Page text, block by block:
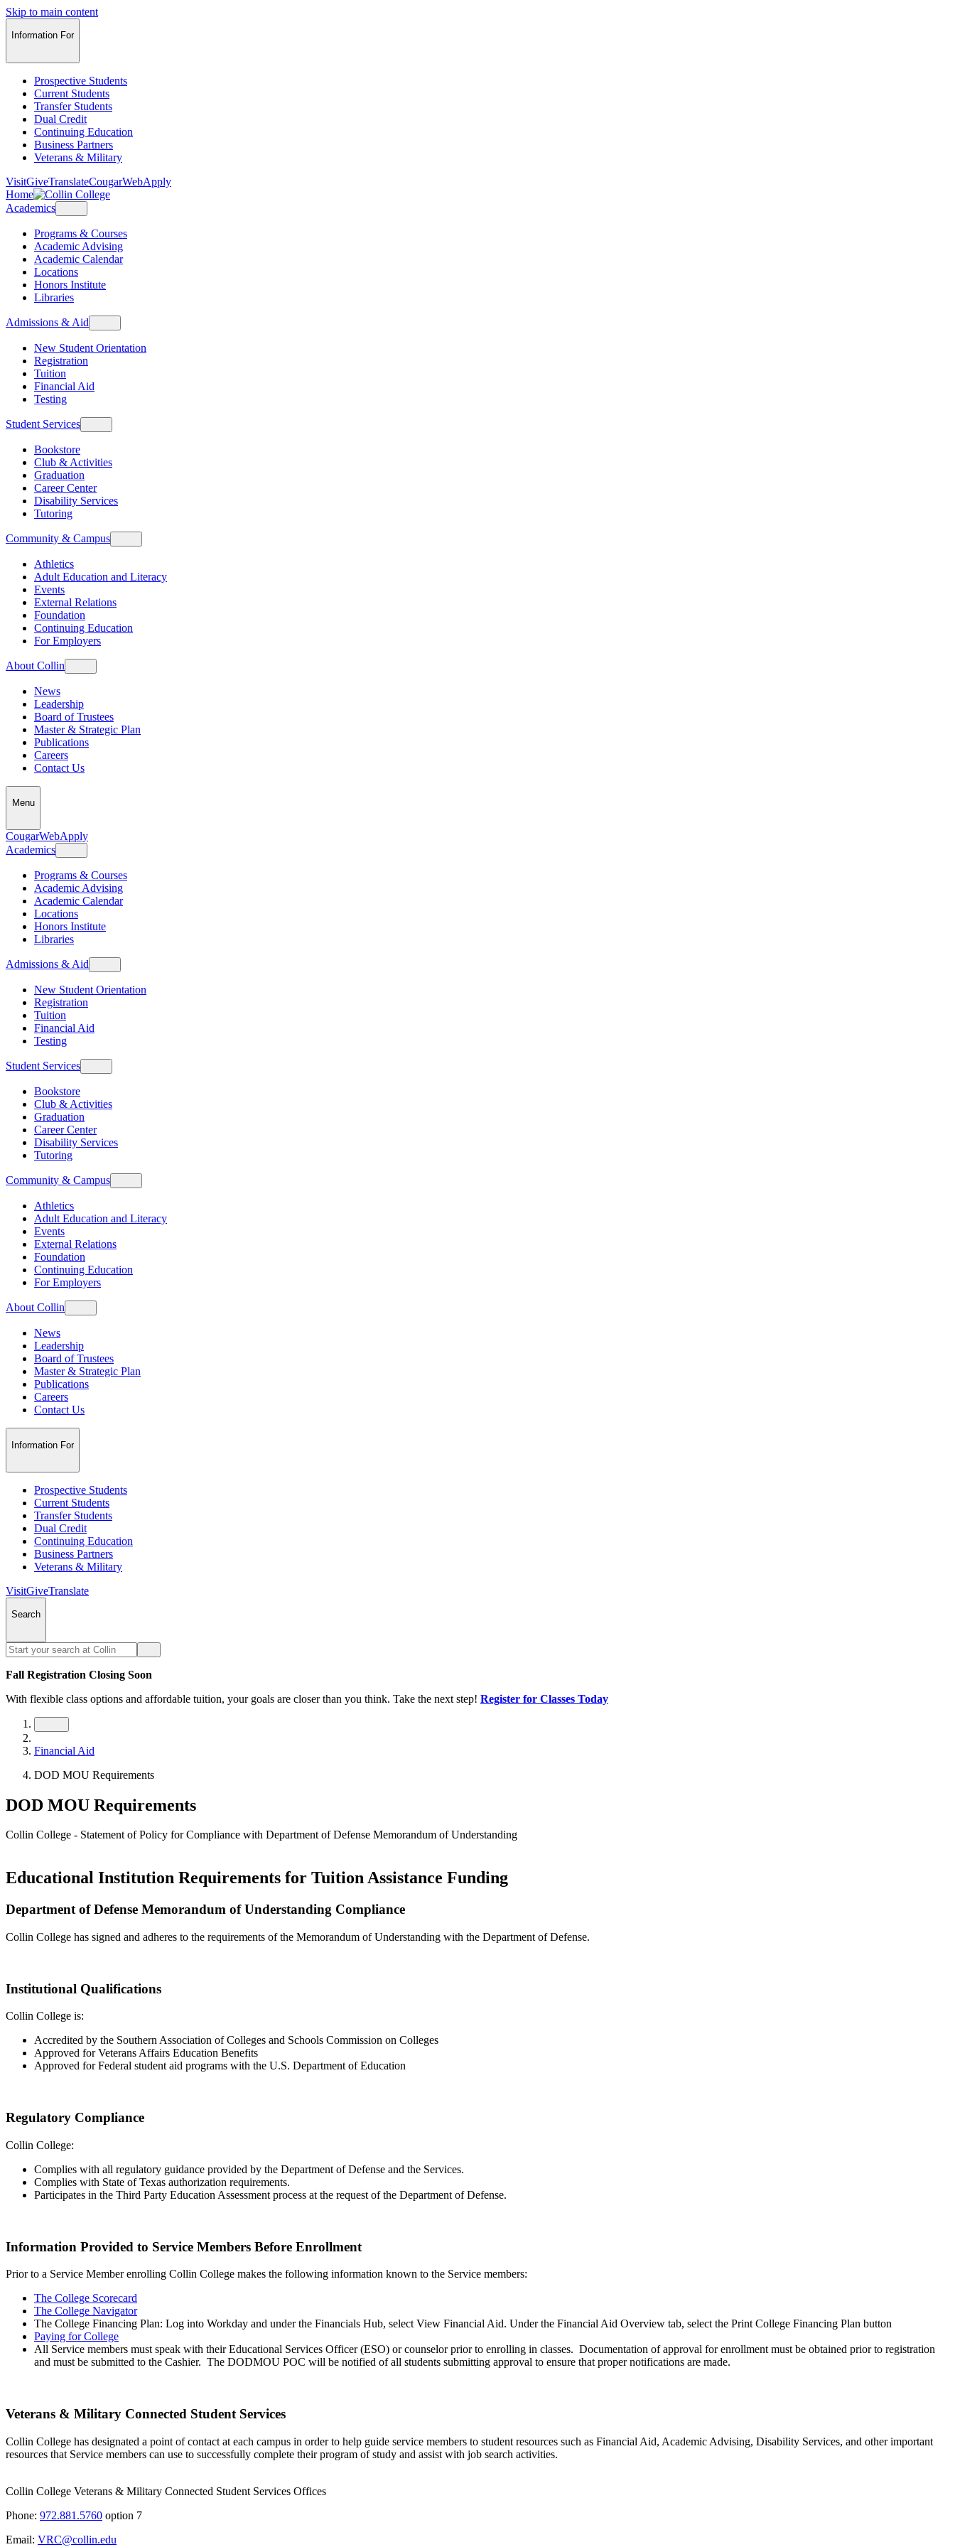
Skip to main content
Information For
Prospective Students
Current Students
Transfer Students
Dual Credit
Continuing Education
Business Partners
Veterans & Military
VisitGiveTranslateCougarWebApply
Home
Academics
Programs & Courses
Academic Advising
Academic Calendar
Locations
Honors Institute
Libraries
Admissions & Aid
New Student Orientation
Registration
Tuition
Financial Aid
Testing
Student Services
Bookstore
Club & Activities
Graduation
Career Center
Disability Services
Tutoring
Community & Campus
Athletics
Adult Education and Literacy
Events
External Relations
Foundation
Continuing Education
For Employers
About Collin
News
Leadership
Board of Trustees
Master & Strategic Plan
Publications
Careers
Contact Us
Menu
CougarWebApply
Academics
Programs & Courses
Academic Advising
Academic Calendar
Locations
Honors Institute
Libraries
Admissions & Aid
New Student Orientation
Registration
Tuition
Financial Aid
Testing
Student Services
Bookstore
Club & Activities
Graduation
Career Center
Disability Services
Tutoring
Community & Campus
Athletics
Adult Education and Literacy
Events
External Relations
Foundation
Continuing Education
For Employers
About Collin
News
Leadership
Board of Trustees
Master & Strategic Plan
Publications
Careers
Contact Us
Information For
Prospective Students
Current Students
Transfer Students
Dual Credit
Continuing Education
Business Partners
Veterans & Military
VisitGiveTranslate
Search
Fall Registration Closing Soon
With flexible class options and affordable tuition, your goals are closer than you think. Take the next step! Register for Classes Today
Financial Aid
DOD MOU Requirements
DOD MOU Requirements
Collin College - Statement of Policy for Compliance with Department of Defense Memorandum of Understanding
Educational Institution Requirements for Tuition Assistance Funding
Department of Defense Memorandum of Understanding Compliance
Collin College has signed and adheres to the requirements of the Memorandum of Understanding with the Department of Defense.
Institutional Qualifications
Collin College is:
Accredited by the Southern Association of Colleges and Schools Commission on Colleges
Approved for Veterans Affairs Education Benefits
Approved for Federal student aid programs with the U.S. Department of Education
Regulatory Compliance
Collin College:
Complies with all regulatory guidance provided by the Department of Defense and the Services.
Complies with State of Texas authorization requirements.
Participates in the Third Party Education Assessment process at the request of the Department of Defense.
Information Provided to Service Members Before Enrollment
Prior to a Service Member enrolling Collin College makes the following information known to the Service members:
The College Scorecard
The College Navigator
The College Financing Plan: Log into Workday and under the Financials Hub, select View Financial Aid. Under the Financial Aid Overview tab, select the Print College Financing Plan button
Paying for College
All Service members must speak with their Educational Services Officer (ESO) or counselor prior to enrolling in classes. Documentation of approval for enrollment must be obtained prior to registration
and must be submitted to the Cashier. The DODMOU POC will be notified of all students submitting approval to ensure that proper notifications are made.
Veterans & Military Connected Student Services
Collin College has designated a point of contact at each campus in order to help guide service members to student resources such as Financial Aid, Academic Advising, Disability Services, and other important
resources that Service members can use to successfully complete their program of study and assist with job search activities.
Collin College Veterans & Military Connected Student Services Offices
Phone: 972.881.5760 option 7
Email: VRC@collin.edu